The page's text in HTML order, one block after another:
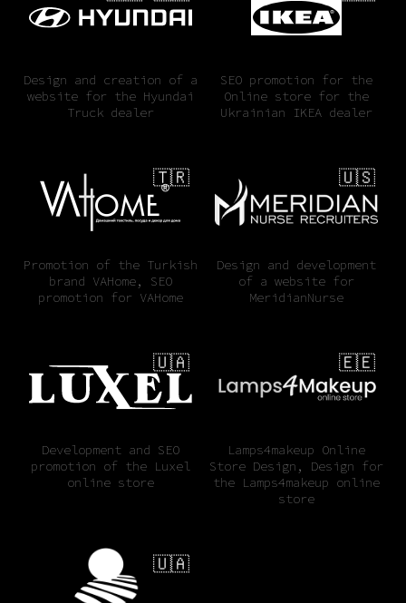
Design and creation of a
website for the Hyundai
Truck dealer
SEO promotion for the
Online store for the
Ukrainian IKEA dealer
🇹🇷
Promotion of the Turkish
brand VAHome, SEO
promotion for VAHome
🇺🇸
Design and development
of a website for
MeridianNurse
🇺🇦
Development and SEO
promotion of the Luxel
online store
🇪🇪
Lamps4makeup Online
Store Design, Design for
the Lamps4makeup online
store
🇺🇦